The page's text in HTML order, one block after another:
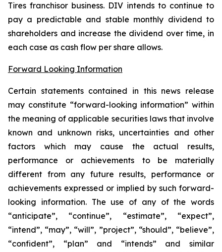
Tires franchisor business. DIV intends to continue to
pay a predictable and stable monthly dividend to
shareholders and increase the dividend over time, in
each case as cash flow per share allows.
Forward Looking Information
Certain statements contained in this news release
may constitute “forward-looking information” within
the meaning of applicable securities laws that involve
known and unknown risks, uncertainties and other
factors which may cause the actual results,
performance or achievements to be materially
different from any future results, performance or
achievements expressed or implied by such forward-
looking information. The use of any of the words
“anticipate”, “continue”, “estimate”, “expect”,
“intend”, “may”, “will”, ”project”, “should”, “believe”,
“confident”, “plan” and “intends” and similar